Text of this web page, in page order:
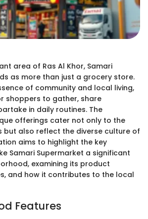
area of Ras Al Khor, Samari
as more than just a grocery store.
of community and local living,
shoppers to gather, share
in daily routines. The
offerings cater not only to the
but also reflect the diverse culture of
aims to highlight the key
Samari Supermarket a significant
examining its product
and how it contributes to the local
Features